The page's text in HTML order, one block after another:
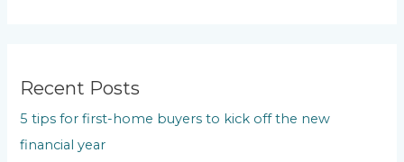
c
h
f
Recent Posts
5 tips for first-home buyers to kick off the new
financial year